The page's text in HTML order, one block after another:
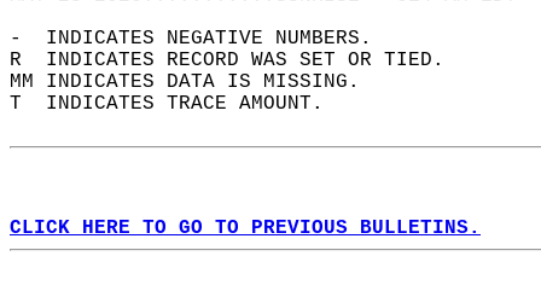
-  INDICATES NEGATIVE NUMBERS.
R  INDICATES RECORD WAS SET OR TIED.
MM INDICATES DATA IS MISSING.
T  INDICATES TRACE AMOUNT.
CLICK HERE TO GO TO PREVIOUS BULLETINS.